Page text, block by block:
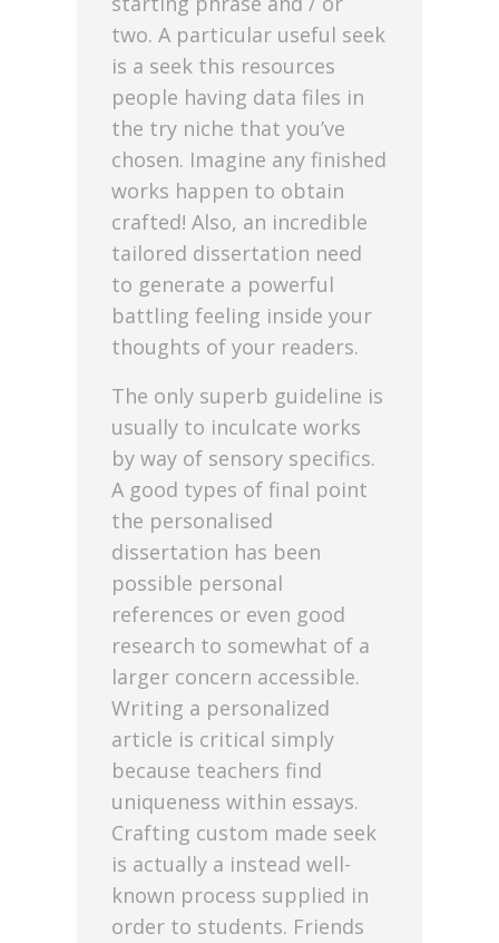
two. A particular useful seek
is a seek this resources
people having data files in
the try niche that you’ve
chosen. Imagine any finished
works happen to obtain
crafted! Also, an incredible
tailored dissertation need
to generate a powerful
battling feeling inside your
thoughts of your readers.
The only superb guideline is
usually to inculcate works
by way of sensory specifics.
A good types of final point
the personalised
dissertation has been
possible personal
references or even good
research to somewhat of a
larger concern accessible.
Writing a personalized
article is critical simply
because teachers find
uniqueness within essays.
Crafting custom made seek
is actually a instead well-
known process supplied in
order to students. Friends